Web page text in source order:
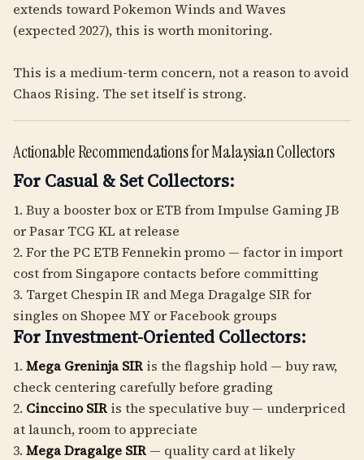
extends toward Pokemon Winds and Waves
(expected 2027), this is worth monitoring.
This is a medium-term concern, not a reason to avoid
Chaos Rising. The set itself is strong.
Actionable Recommendations for Malaysian Collectors
For Casual & Set Collectors:
1. Buy a booster box or ETB from Impulse Gaming JB
or Pasar TCG KL at release
2. For the PC ETB Fennekin promo — factor in import
cost from Singapore contacts before committing
3. Target Chespin IR and Mega Dragalge SIR for
singles on Shopee MY or Facebook groups
For Investment-Oriented Collectors:
1. Mega Greninja SIR is the flagship hold — buy raw,
check centering carefully before grading
2. Cinccino SIR is the speculative buy — underpriced
at launch, room to appreciate
3. Mega Dragalge SIR — quality card at likely